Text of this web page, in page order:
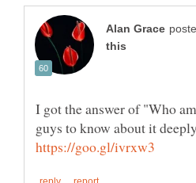
I got the answer of "Who
guys to know about it